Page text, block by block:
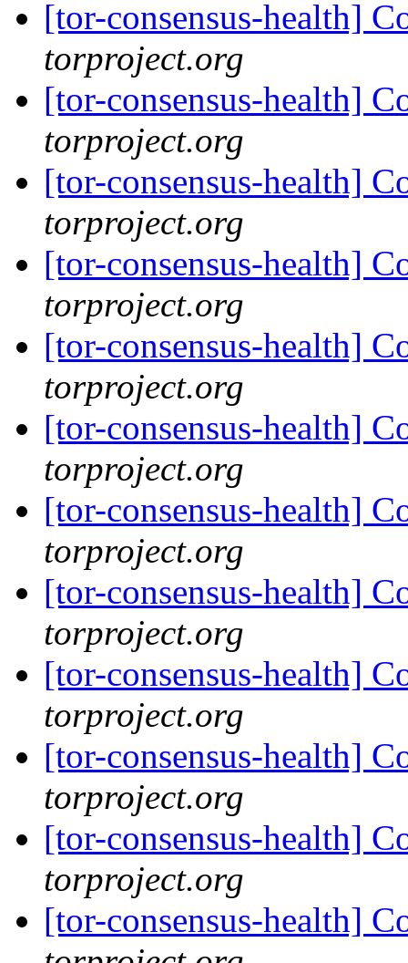
[tor-consensus-health]
torproject.org
[tor-consensus-health]
torproject.org
[tor-consensus-health]
torproject.org
[tor-consensus-health]
torproject.org
[tor-consensus-health]
torproject.org
[tor-consensus-health]
torproject.org
[tor-consensus-health]
torproject.org
[tor-consensus-health]
torproject.org
[tor-consensus-health]
torproject.org
[tor-consensus-health]
torproject.org
[tor-consensus-health]
torproject.org
[tor-consensus-health]